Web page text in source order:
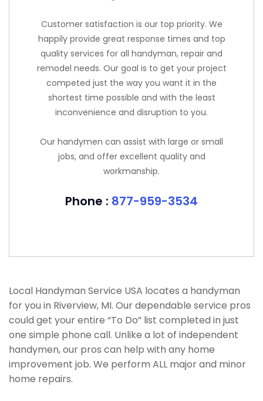
Customer satisfaction is our top priority. We
happily provide great response times and top
quality services for all handyman, repair and
remodel needs. Our goal is to get your project
competed just the way you want it in the
shortest time possible and with the least
inconvenience and disruption to you.
Our handymen can assist with large or small
jobs, and offer excellent quality and
workmanship.
Phone : 877-959-3534
Local Handyman Service USA locates a handyman
for you in Riverview, MI. Our dependable service pros
could get your entire “To Do” list completed in just
one simple phone call. Unlike a lot of independent
handymen, our pros can help with any home
improvement job. We perform ALL major and minor
home repairs.